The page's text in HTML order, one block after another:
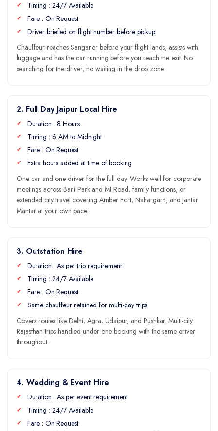
Timing : 24/7 Available
Fare : On Request
Driver briefed on flight number before pickup
Chauffeur reaches Sanganer before your flight lands, assists with
luggage and has the car running before you reach the exit. No
searching for the driver, no waiting in the drop zone.
2. Full Day Jaipur Local Hire
Duration : 8 Hours
Timing : 6 AM to Midnight
Fare : On Request
Extra hours added at time of booking
One car and one driver for the full day. Works well for corporate
meetings across Bani Park and MI Road, family functions, or
extended city travel covering Amber Fort, Nahargarh, and Jantar
Mantar at your own pace.
3. Outstation Hire
Duration : As per trip requirement
Timing : 24/7 Available
Fare : On Request
Same chauffeur retained for multi-day trips
Covers routes like Delhi, Agra, Udaipur, and Pushkar. Multi-city
Rajasthan trips handled under one booking with the same driver
throughout.
4. Wedding & Event Hire
Duration : As per event requirement
Timing : 24/7 Available
Fare : On Request